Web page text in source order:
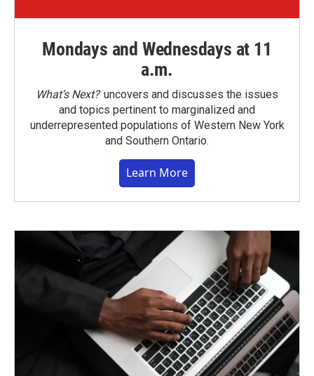
Mondays and Wednesdays at 11
a.m.
What’s Next?uncovers and discusses the issues
and topics pertinent to marginalized and
underrepresented populations of Western New York
and Southern Ontario.
Learn More